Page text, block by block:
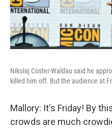
Nikolaj Coster-Waldau said he
killed him off. But the audience at
Mallory: It's Friday! By
crowds are much